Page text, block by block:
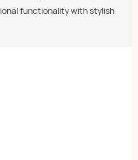
functionality with stylish